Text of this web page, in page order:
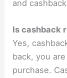
and
Is cashback
Yes,
back, you
purchase.